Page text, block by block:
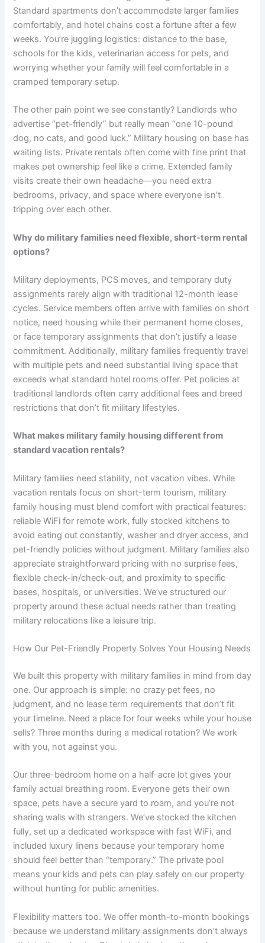
Standard apartments don’t accommodate larger families
comfortably, and hotel chains cost a fortune after a few
weeks. You’re juggling logistics: distance to the base,
schools for the kids, veterinarian access for pets, and
worrying whether your family will feel comfortable in a
cramped temporary setup.
The other pain point we see constantly? Landlords who
advertise “pet-friendly” but really mean “one 10-pound
dog, no cats, and good luck.” Military housing on base has
waiting lists. Private rentals often come with fine print that
makes pet ownership feel like a crime. Extended family
visits create their own headache—you need extra
bedrooms, privacy, and space where everyone isn’t
tripping over each other.
Why do military families need flexible, short-term rental
options?
Military deployments, PCS moves, and temporary duty
assignments rarely align with traditional 12-month lease
cycles. Service members often arrive with families on short
notice, need housing while their permanent home closes,
or face temporary assignments that don’t justify a lease
commitment. Additionally, military families frequently travel
with multiple pets and need substantial living space that
exceeds what standard hotel rooms offer. Pet policies at
traditional landlords often carry additional fees and breed
restrictions that don’t fit military lifestyles.
What makes military family housing different from
standard vacation rentals?
Military families need stability, not vacation vibes. While
vacation rentals focus on short-term tourism, military
family housing must blend comfort with practical features:
reliable WiFi for remote work, fully stocked kitchens to
avoid eating out constantly, washer and dryer access, and
pet-friendly policies without judgment. Military families also
appreciate straightforward pricing with no surprise fees,
flexible check-in/check-out, and proximity to specific
bases, hospitals, or universities. We’ve structured our
property around these actual needs rather than treating
military relocations like a leisure trip.
How Our Pet-Friendly Property Solves Your Housing Needs
We built this property with military families in mind from day
one. Our approach is simple: no crazy pet fees, no
judgment, and no lease term requirements that don’t fit
your timeline. Need a place for four weeks while your house
sells? Three months during a medical rotation? We work
with you, not against you.
Our three-bedroom home on a half-acre lot gives your
family actual breathing room. Everyone gets their own
space, pets have a secure yard to roam, and you’re not
sharing walls with strangers. We’ve stocked the kitchen
fully, set up a dedicated workspace with fast WiFi, and
included luxury linens because your temporary home
should feel better than “temporary.” The private pool
means your kids and pets can play safely on our property
without hunting for public amenities.
Flexibility matters too. We offer month-to-month bookings
because we understand military assignments don’t always